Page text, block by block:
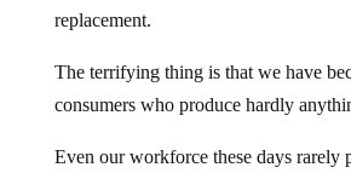
replacement.
The terrifying thing is that we have
consumers who produce hardly
Even our workforce these days rarely